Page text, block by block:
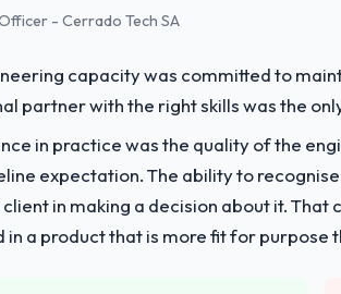
- Cerrado Tech SA
capacity was committed to
partner with the right skills was the
in practice was the quality of the
expectation. The ability to
in making a decision about it.
a product that is more fit for purpose